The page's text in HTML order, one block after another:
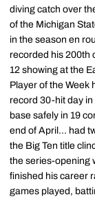
diving catch over
of the Michigan
in the season en
recorded his 200th
12 showing at the
Player of the Week
record 30-hit day
base safely in 19
end of April... had
the Big Ten title
the series-opening
finished his career
games played,